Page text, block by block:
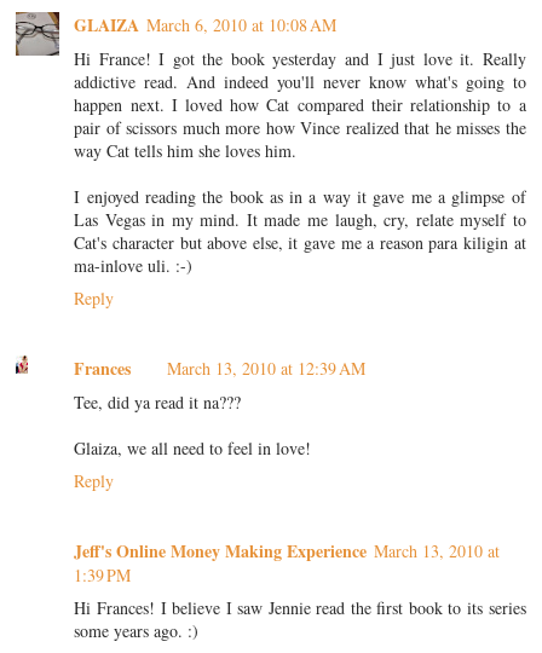
GLAIZA March 6, 2010 at 10:08 AM
Hi France! I got the book yesterday and I just love it. Really
addictive read. And indeed you'll never know what's going to
happen next. I loved how Cat compared their relationship to a
pair of scissors much more how Vince realized that he misses the
way Cat tells him she loves him.
I enjoyed reading the book as in a way it gave me a glimpse of
Las Vegas in my mind. It made me laugh, cry, relate myself to
Cat's character but above else, it gave me a reason para kiligin at
ma-inlove uli. :-)
Reply
Frances
March 13, 2010 at 12:39 AM
Tee, did ya read it na???
Glaiza, we all need to feel in love!
Reply
Jeff's Online Money Making Experience March 13, 2010 at
1:39 PM
Hi Frances! I believe I saw Jennie read the first book to its series
some years ago. :)